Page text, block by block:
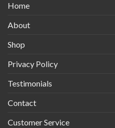
Home
About
Shop
Privacy Policy
Testimonials
Contact
Customer Service